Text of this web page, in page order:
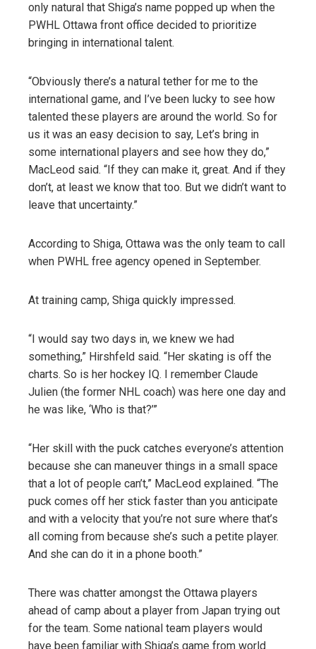
only natural that Shiga’s name popped up when the
PWHL Ottawa front office decided to prioritize
bringing in international talent.
“Obviously there’s a natural tether for me to the
international game, and I’ve been lucky to see how
talented these players are around the world. So for
us it was an easy decision to say, Let’s bring in
some international players and see how they do,”
MacLeod said. “If they can make it, great. And if they
don’t, at least we know that too. But we didn’t want to
leave that uncertainty.”
According to Shiga, Ottawa was the only team to call
when PWHL free agency opened in September.
At training camp, Shiga quickly impressed.
“I would say two days in, we knew we had
something,” Hirshfeld said. “Her skating is off the
charts. So is her hockey IQ. I remember Claude
Julien (the former NHL coach) was here one day and
he was like, ‘Who is that?’”
“Her skill with the puck catches everyone’s attention
because she can maneuver things in a small space
that a lot of people can’t,” MacLeod explained. “The
puck comes off her stick faster than you anticipate
and with a velocity that you’re not sure where that’s
all coming from because she’s such a petite player.
And she can do it in a phone booth.”
There was chatter amongst the Ottawa players
ahead of camp about a player from Japan trying out
for the team. Some national team players would
have been familiar with Shiga’s game from world